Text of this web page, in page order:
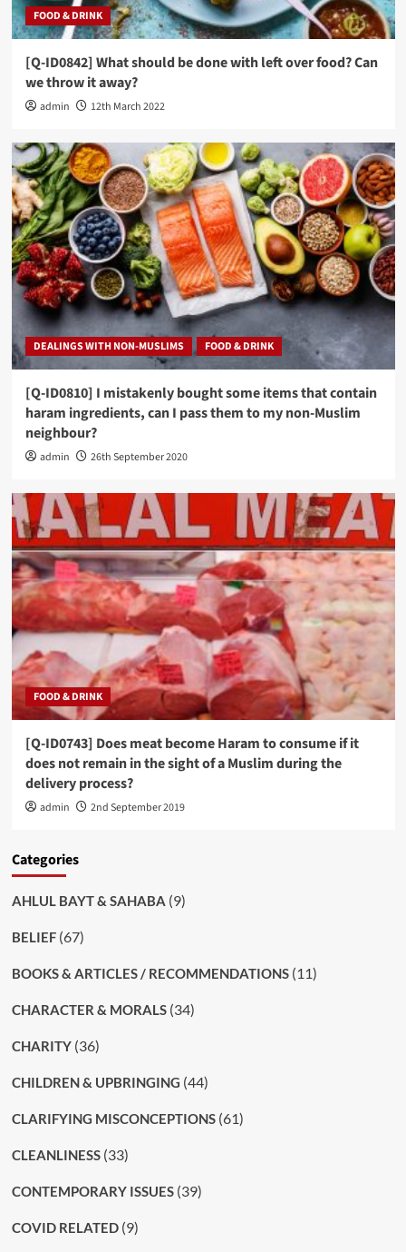
FOOD & DRINK
[Q-ID0842] What should be done with left over food? Can
we throw it away?
admin 12th March 2022
DEALINGS WITH NON-MUSLIMS FOOD & DRINK
[Q-ID0810] I mistakenly bought some items that contain
haram ingredients, can I pass them to my non-Muslim
neighbour?
admin 26th September 2020
FOOD & DRINK
[Q-ID0743] Does meat become Haram to consume if it
does not remain in the sight of a Muslim during the
delivery process?
admin 2nd September 2019
Categories
AHLUL BAYT & SAHABA (9)
BELIEF(67)
BOOKS & ARTICLES / RECOMMENDATIONS(11)
CHARACTER & MORALS(34)
CHARITY(36)
CHILDREN & UPBRINGING (44)
CLARIFYING MISCONCEPTIONS(61)
CLEANLINESS(33)
CONTEMPORARY ISSUES(39)
COVID RELATED(9)